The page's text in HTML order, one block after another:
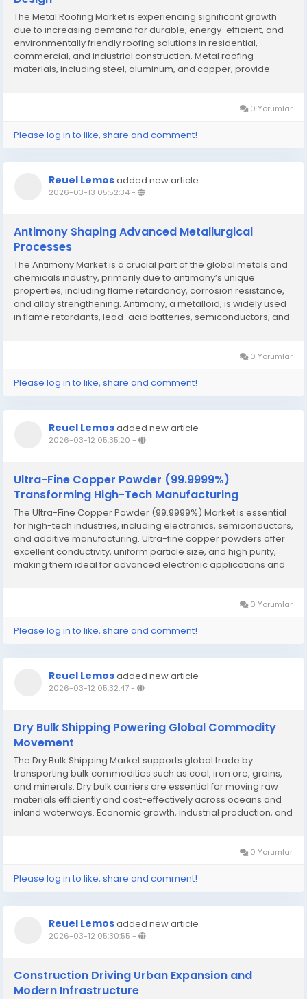
The Metal Roofing Market is experiencing significant growth
due to increasing demand for durable, energy-efficient, and
environmentally friendly roofing solutions in residential,
commercial, and industrial construction. Metal roofing
materials, including steel, aluminum, and copper, provide
0 Yorumlar
Please log in to like, share and comment!
Reuel Lemosadded new article
2026-03-13 05:52:34-
Antimony Shaping Advanced Metallurgical
Processes
The Antimony Market is a crucial part of the global metals and
chemicals industry, primarily due to antimony’s unique
properties, including flame retardancy, corrosion resistance,
and alloy strengthening. Antimony, a metalloid, is widely used
in flame retardants, lead-acid batteries, semiconductors, and
0 Yorumlar
Please log in to like, share and comment!
Reuel Lemosadded new article
2026-03-12 05:35:20 -
Ultra-Fine Copper Powder (99.9999%)
Transforming High-Tech Manufacturing
The Ultra-Fine Copper Powder (99.9999%) Market is essential
for high-tech industries, including electronics, semiconductors,
and additive manufacturing. Ultra-fine copper powders offer
excellent conductivity, uniform particle size, and high purity,
making them ideal for advanced electronic applications and
0 Yorumlar
Please log in to like, share and comment!
Reuel Lemosadded new article
2026-03-12 05:32:47-
Dry Bulk Shipping Powering Global Commodity
Movement
The Dry Bulk Shipping Market supports global trade by
transporting bulk commodities such as coal, iron ore, grains,
and minerals. Dry bulk carriers are essential for moving raw
materials efficiently and cost-effectively across oceans and
inland waterways. Economic growth, industrial production, and
0 Yorumlar
Please log in to like, share and comment!
Reuel Lemosadded new article
2026-03-12 05:30:55 -
Construction Driving Urban Expansion and
Modern Infrastructure